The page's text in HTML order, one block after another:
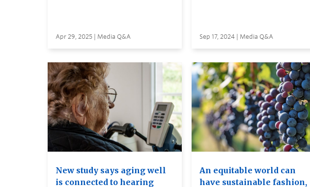
Apr 29, 2025 | Media Q&A Sep 17, 2024 | Media Q&A
New study says aging well
is connected to hearing
An equitable world can
have sustainable fashion,